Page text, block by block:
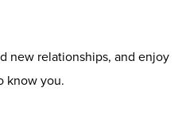
new relationships, and enjoy
know you.